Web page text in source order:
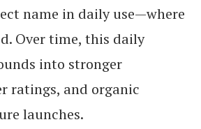
name in daily use—where
Over time, this daily
into stronger
ratings, and organic
launches.